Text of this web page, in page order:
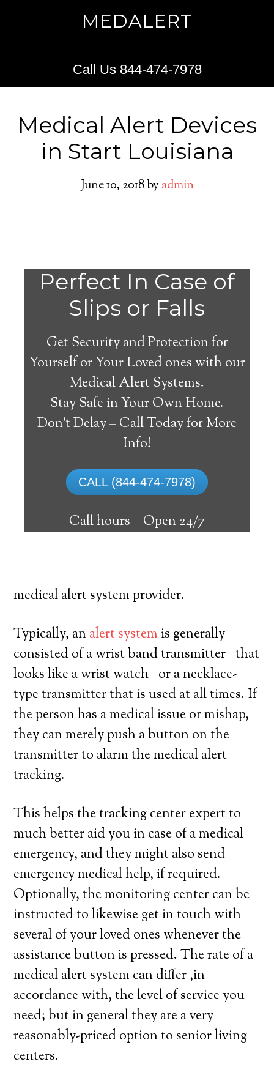
MEDALERT
Call Us 844-474-7978
Medical Alert Devices
in Start Louisiana
June 10, 2018by admin
Perfect In Case of
Slips or Falls
Get Security and Protection for
Yourself or Your Loved ones with our
Medical Alert Systems.
Stay Safe in Your Own Home.
Don’t Delay – Call Today for More
Info!
CALL (844-474-7978)
Call hours –Open 24/7
Medical Alert Systems for
Seniors in Start,
A medical alert system in Start can supply
many senior and disabled people with the
capability to live on their own, and have a
medical alert system provider.
Typically, analert system is generally
consisted of a wrist band transmitter– that
looks like a wrist watch– or a necklace-
type transmitter that is used at all times. If
the person has a medical issue or mishap,
they can merely push a button on the
transmitter to alarm the medical alert
tracking.
This helps the tracking center expert to
much better aid you in case of a medical
emergency, and they might also send
emergency medical help, if required.
Optionally, the monitoring center can be
instructed to likewise get in touch with
several of your loved ones whenever the
assistance button is pressed. The rate of a
medical alert system can differ ,in
accordance with, the level of service you
need; but in general they are a very
reasonably-priced option to senior living
centers.